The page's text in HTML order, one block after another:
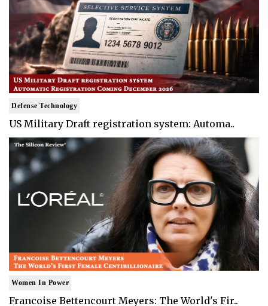
Defense Technology
US Military Draft registration system: Automa..
Women In Power
Francoise Bettencourt Meyers: The World's Fir..